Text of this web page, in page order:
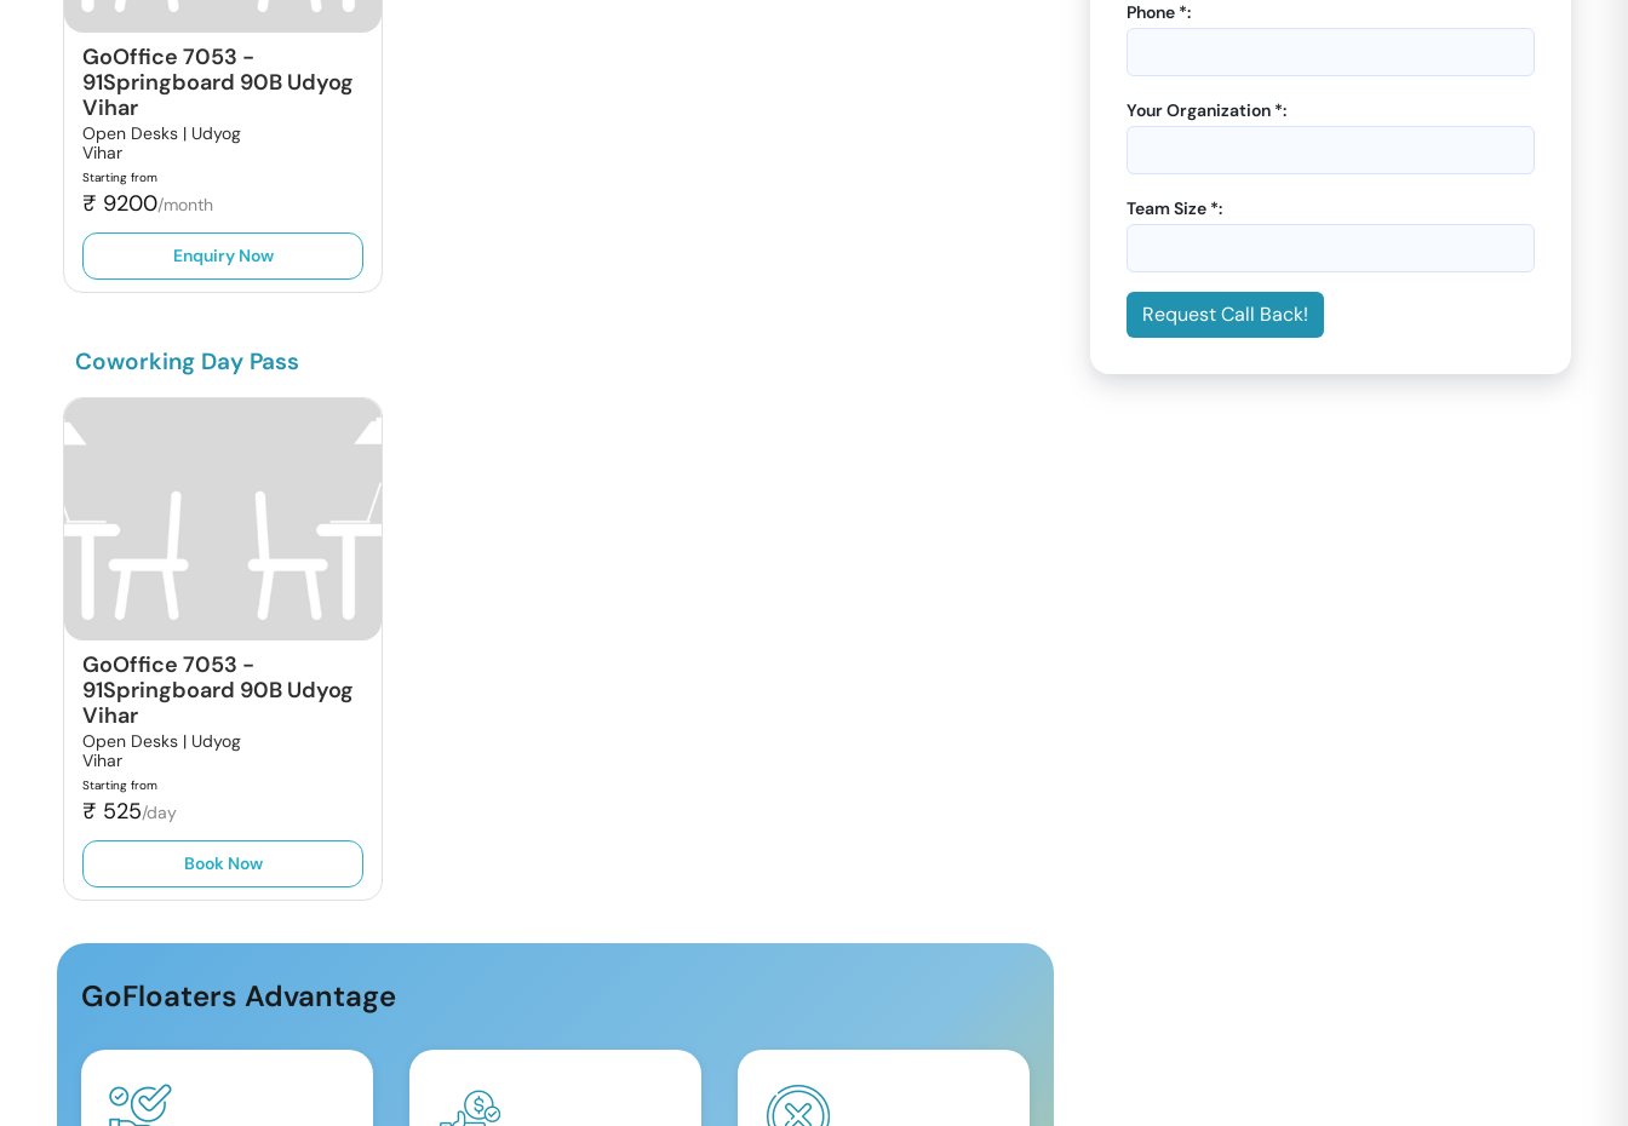
GoOffice 7053 -
91Springboard 90B Udyog
Vihar
Open Desks | Udyog
Vihar
Starting from
₹ 9200/month
Enquiry Now
Coworking Day Pass
GoOffice 7053 -
91Springboard 90B Udyog
Vihar
Open Desks | Udyog
Vihar
Starting from
₹ 525/day
Book Now
GoFloaters Advantage
Phone *:
Your Organization *:
Team Size *:
Request Call Back!